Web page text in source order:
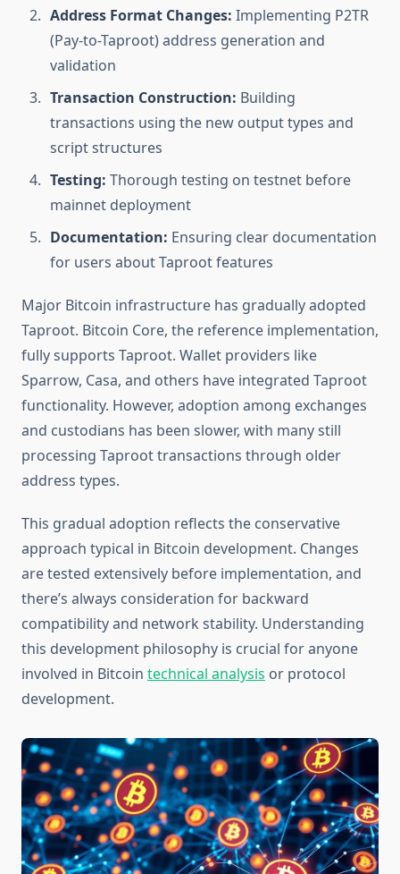
Address Format Changes: Implementing P2TR
(Pay-to-Taproot) address generation and
validation
Transaction Construction: Building
transactions using the new output types and
script structures
Testing: Thorough testing on testnet before
mainnet deployment
Documentation: Ensuring clear documentation
for users about Taproot features
Major Bitcoin infrastructure has gradually adopted
Taproot. Bitcoin Core, the reference implementation,
fully supports Taproot. Wallet providers like
Sparrow, Casa, and others have integrated Taproot
functionality. However, adoption among exchanges
and custodians has been slower, with many still
processing Taproot transactions through older
address types.
This gradual adoption reflects the conservative
approach typical in Bitcoin development. Changes
are tested extensively before implementation, and
there’s always consideration for backward
compatibility and network stability. Understanding
this development philosophy is crucial for anyone
involved in Bitcoin technical analysis or protocol
development.